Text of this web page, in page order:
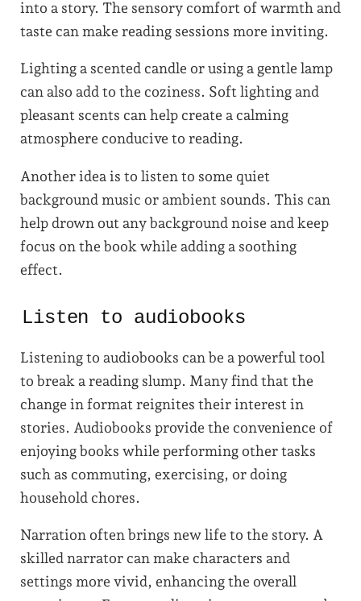
into a story. The sensory comfort of warmth and
taste can make reading sessions more inviting.
Lighting a scented candle or using a gentle lamp
can also add to the coziness. Soft lighting and
pleasant scents can help create a calming
atmosphere conducive to reading.
Another idea is to listen to some quiet
background music or ambient sounds. This can
help drown out any background noise and keep
focus on the book while adding a soothing
effect.
Listen to audiobooks
Listening to audiobooks can be a powerful tool
to break a reading slump. Many find that the
change in format reignites their interest in
stories. Audiobooks provide the convenience of
enjoying books while performing other tasks
such as commuting, exercising, or doing
household chores.
Narration often brings new life to the story. A
skilled narrator can make characters and
settings more vivid, enhancing the overall